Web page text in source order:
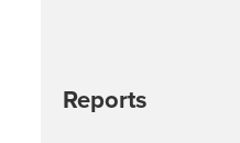
Reports